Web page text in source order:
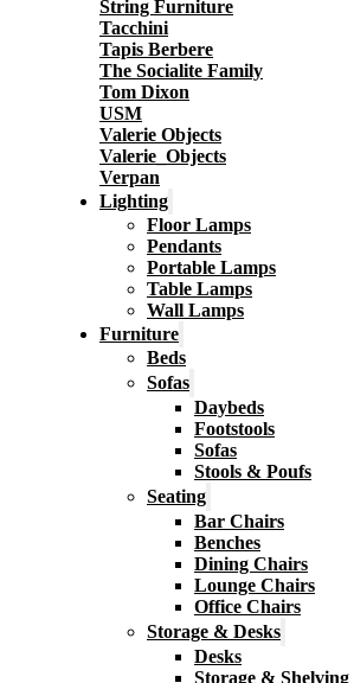
String Furniture
Tacchini
Tapis Berbere
The Socialite Family
Tom Dixon
USM
Valerie Objects
Valerie_Objects
Verpan
Lighting
Floor Lamps
Pendants
Portable Lamps
Table Lamps
Wall Lamps
Furniture
Beds
Sofas
Daybeds
Footstools
Sofas
Stools & Poufs
Seating
Bar Chairs
Benches
Dining Chairs
Lounge Chairs
Office Chairs
Storage & Desks
Desks
Storage & Shelving